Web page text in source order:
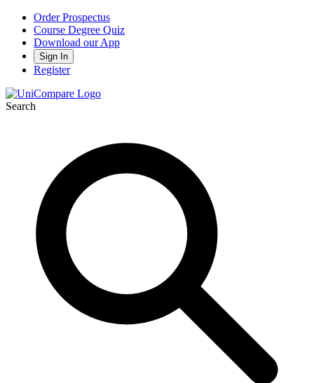
Order Prospectus
Course Degree Quiz
Download our App
Sign In
Register
Search